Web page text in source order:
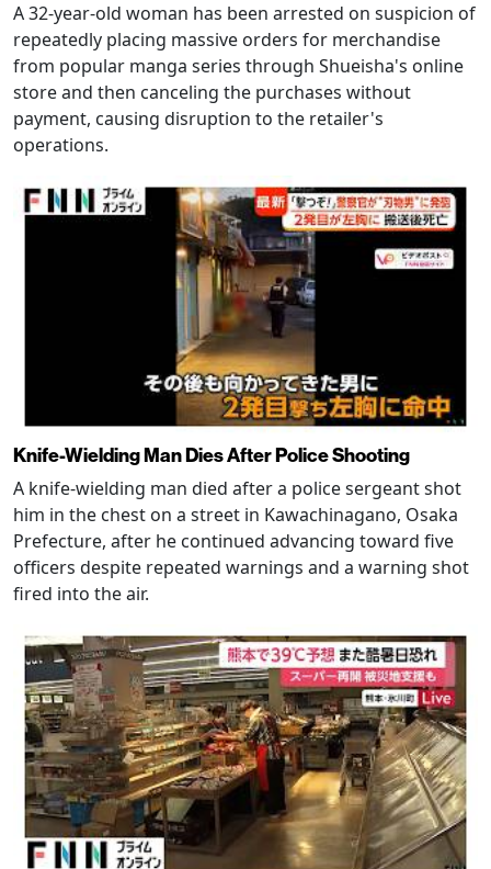
A 32-year-old woman has been arrested on suspicion of
repeatedly placing massive orders for merchandise
from popular manga series through Shueisha's online
store and then canceling the purchases without
payment, causing disruption to the retailer's
operations.
Knife-Wielding Man Dies After Police Shooting
A knife-wielding man died after a police sergeant shot
him in the chest on a street in Kawachinagano, Osaka
Prefecture, after he continued advancing toward five
officers despite repeated warnings and a warning shot
fired into the air.